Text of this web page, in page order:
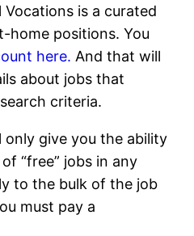
Vocations is a curated
home positions. You
here. And that will
about jobs that
criteria.
only give you the ability
“free” jobs in any
to the bulk of the job
must pay a